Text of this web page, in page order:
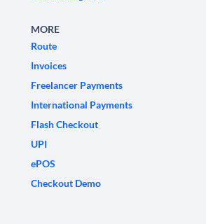
MORE
Route
Invoices
Freelancer Payments
International Payments
Flash Checkout
UPI
ePOS
Checkout Demo